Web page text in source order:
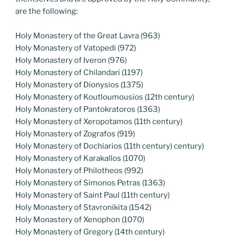
are the following:
Holy Monastery of the Great Lavra (963)
Holy Monastery of Vatopedi (972)
Holy Monastery of Iveron (976)
Holy Monastery of Chilandari (1197)
Holy Monastery of Dionysios (1375)
Holy Monastery of Koutloumousios (12th century)
Holy Monastery of Pantokratoros (1363)
Holy Monastery of Xeropotamos (11th century)
Holy Monastery of Zografos (919)
Holy Monastery of Dochiarios (11th century) century)
Holy Monastery of Karakallos (1070)
Holy Monastery of Philotheos (992)
Holy Monastery of Simonos Petras (1363)
Holy Monastery of Saint Paul (11th century)
Holy Monastery of Stavronikita (1542)
Holy Monastery of Xenophon (1070)
Holy Monastery of Gregory (14th century)